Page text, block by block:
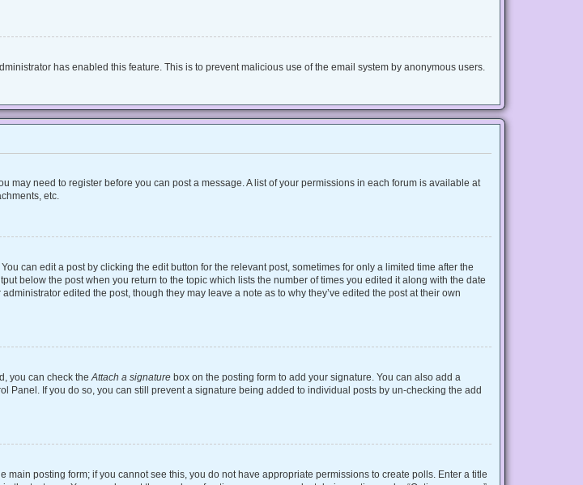
has enabled this feature. This is to prevent malicious use of the email system by anonymous users.
may need to register before you can post a message. A list of your permissions in each forum is available at
etc.
can edit a post by clicking the edit button for the relevant post, sometimes for only a limited time after the
below the post when you return to the topic which lists the number of times you edited it along with the date
edited the post, though they may leave a note as to why they’ve edited the post at their own
you can check theAttach a signature box on the posting form to add your signature. You can also add a
If you do so, you can still prevent a signature being added to individual posts by un-checking the add
posting form; if you cannot see this, you do not have appropriate permissions to create polls. Enter a title